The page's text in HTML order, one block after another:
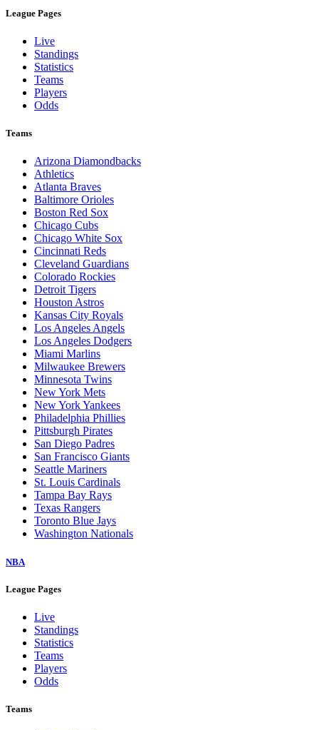
League Pages
Live
Standings
Statistics
Teams
Players
Odds
Teams
Arizona Diamondbacks
Athletics
Atlanta Braves
Baltimore Orioles
Boston Red Sox
Chicago Cubs
Chicago White Sox
Cincinnati Reds
Cleveland Guardians
Colorado Rockies
Detroit Tigers
Houston Astros
Kansas City Royals
Los Angeles Angels
Los Angeles Dodgers
Miami Marlins
Milwaukee Brewers
Minnesota Twins
New York Mets
New York Yankees
Philadelphia Phillies
Pittsburgh Pirates
San Diego Padres
San Francisco Giants
Seattle Mariners
St. Louis Cardinals
Tampa Bay Rays
Texas Rangers
Toronto Blue Jays
Washington Nationals
NBA
League Pages
Live
Standings
Statistics
Teams
Players
Odds
Teams